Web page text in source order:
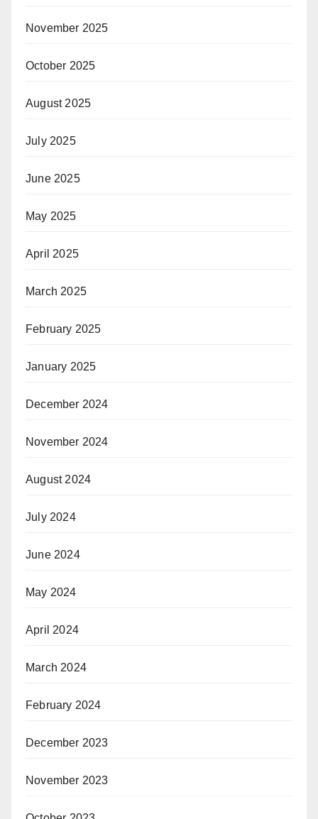
November 2025
October 2025
August 2025
July 2025
June 2025
May 2025
April 2025
March 2025
February 2025
January 2025
December 2024
November 2024
August 2024
July 2024
June 2024
May 2024
April 2024
March 2024
February 2024
December 2023
November 2023